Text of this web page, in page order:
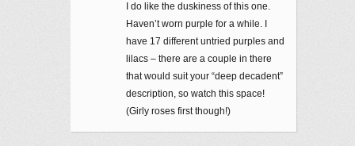
I do like the duskiness of this one.
Haven’t worn purple for a while. I
have 17 different untried purples and
lilacs – there are a couple in there
that would suit your “deep decadent”
description, so watch this space!
(Girly roses first though!)